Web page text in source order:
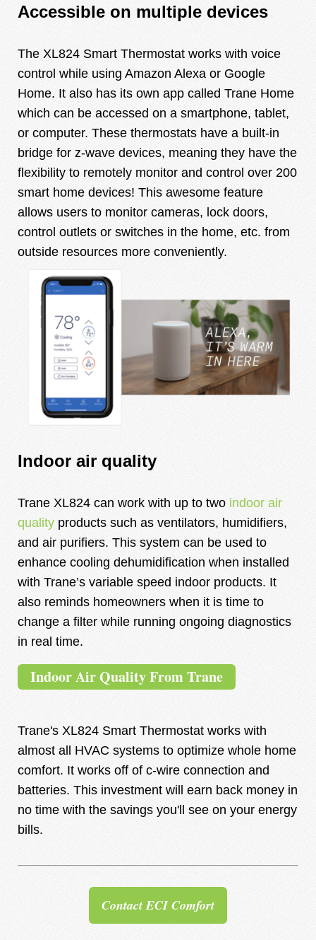
Accessible on multiple devices
The XL824 Smart Thermostat works with voice
control while using Amazon Alexa or Google
Home. It also has its own app called Trane Home
which can be accessed on a smartphone, tablet,
or computer. These thermostats have a built-in
bridge for z-wave devices, meaning they have the
flexibility to remotely monitor and control over 200
smart home devices! This awesome feature
allows users to monitor cameras, lock doors,
control outlets or switches in the home, etc. from
outside resources more conveniently.
Indoor air quality
Trane XL824 can work with up to two indoor air
quality products such as ventilators, humidifiers,
and air purifiers. This system can be used to
enhance cooling dehumidification when installed
with Trane’s variable speed indoor products. It
also reminds homeowners when it is time to
change a filter while running ongoing diagnostics
in real time.
Indoor Air Quality From Trane
Trane's XL824 Smart Thermostat works with
almost all HVAC systems to optimize whole home
comfort. It works off of c-wire connection and
batteries. This investment will earn back money in
no time with the savings you'll see on your energy
bills.
Contact ECI Comfort